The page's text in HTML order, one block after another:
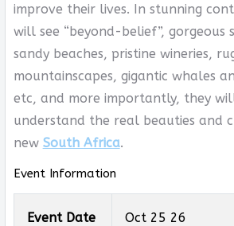
improve their lives. In stunning
will see “beyond-belief”, gorgeous
sandy beaches, pristine wineries,
mountainscapes, gigantic whales
etc, and more importantly, they
understand the real beauties and
new South Africa.
Event Information
Event Date Oct 25 26